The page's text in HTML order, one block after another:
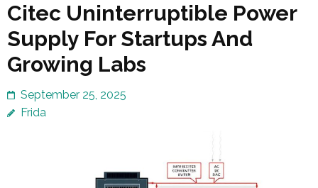
Citec Uninterruptible Power
Supply For Startups And
Growing Labs
September 25, 2025
Frida